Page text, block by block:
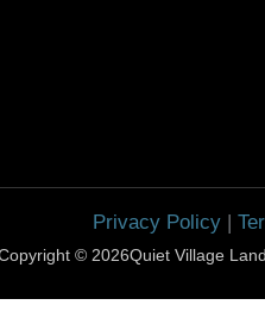
Privacy Policy |
© 2026Quiet Village